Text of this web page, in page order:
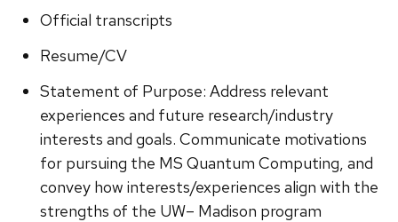
Official transcripts
Resume/CV
Statement of Purpose: Address relevant
experiences and future research/industry
interests and goals. Communicate motivations
for pursuing the MS Quantum Computing, and
convey how interests/experiences align with the
strengths of the UW– Madison program